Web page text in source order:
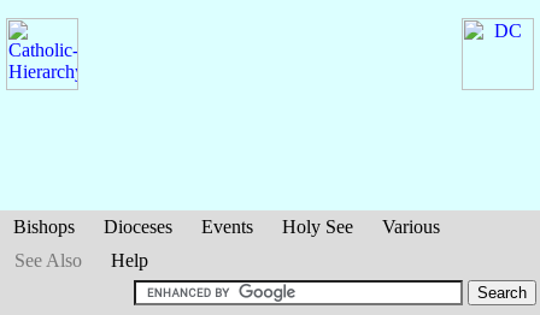
Bishops Dioceses Events Holy See
Various
See Also
Help